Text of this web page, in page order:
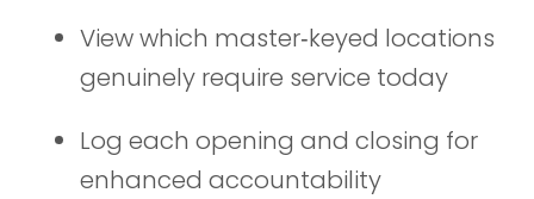
View which master‑keyed locations
genuinely require service today
Log each opening and closing for
enhanced accountability